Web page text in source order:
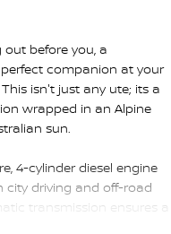
before you, a
companion at your
isn't just any ute; its a
wrapped in an Alpine
sun.
4-cylinder diesel engine
city driving and off-road
transmission ensures a
bustling streets